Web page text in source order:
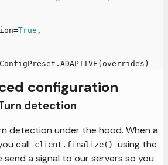
=True ,
. ADAPTIVE ( overrides )
configuration
detection
detection under the hood. When a
call
client.finalize() using the
send a signal to our servers so you